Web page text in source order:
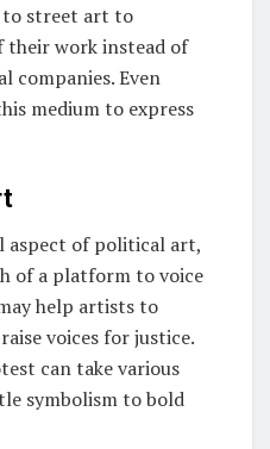
to street art to
work instead of
companies. Even
medium to express
aspect of political art,
of a platform to voice
help artists to
voices for justice.
can take various
symbolism to bold